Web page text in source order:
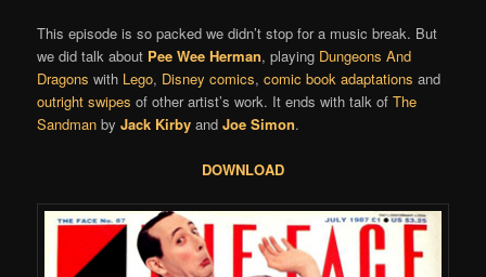
This episode is so packed we didn’t stop for a music break. But
we did talk about Pee Wee Herman, playing Dungeons And
Dragons with Lego, Disney comics,comic book adaptations and
outright swipes of other artist’s work. It ends with talk ofThe
Sandman byJack Kirby andJoe Simon.
DOWNLOAD